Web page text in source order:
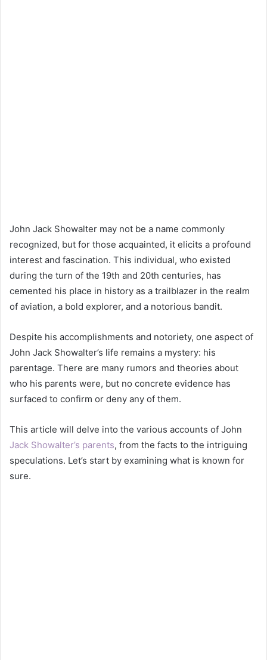
John Jack Showalter may not be a name commonly
recognized, but for those acquainted, it elicits a profound
interest and fascination. This individual, who existed
during the turn of the 19th and 20th centuries, has
cemented his place in history as a trailblazer in the realm
of aviation, a bold explorer, and a notorious bandit.
Despite his accomplishments and notoriety, one aspect of
John Jack Showalter’s life remains a mystery: his
parentage. There are many rumors and theories about
who his parents were, but no concrete evidence has
surfaced to confirm or deny any of them.
This article will delve into the various accounts of John
Jack Showalter’s parents, from the facts to the intriguing
speculations. Let’s start by examining what is known for
sure.